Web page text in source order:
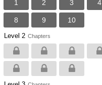
1 2 3 4
8 9 10
Level 2 Chapters